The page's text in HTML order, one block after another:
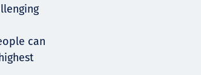
can